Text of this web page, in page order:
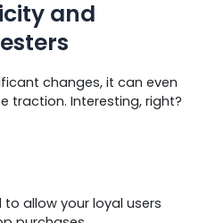
and
changes, it can even
traction. Interesting, right?
allow your loyal users